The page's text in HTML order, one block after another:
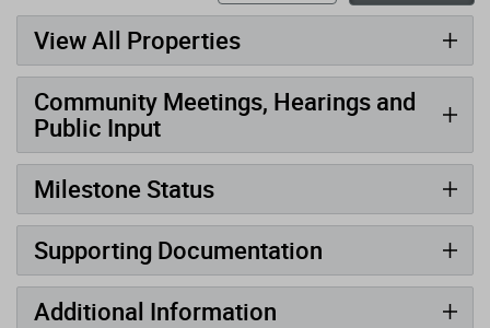
View All Properties
Community Meetings, Hearings and
Public Input
Milestone Status
Supporting Documentation
Additional Information